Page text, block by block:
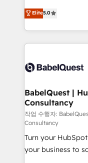
implementations delivered. AI
across ChatGPT,
Innovation
Migration
professionals.
We'll customise
processes. Welcome to our Profile! We can help
with... • CRM
and team training
Custom API
super skilled
Marketing Hub,
(CMS) • ISO/IEC
now... ISO 42001: 2023
'GuardHub'
42001 - helping you
Elite5.0
BabelQuest |
Consultancy
작업 수행자:
Consultancy
Turn your
your business to soar 🚀 We’re a team